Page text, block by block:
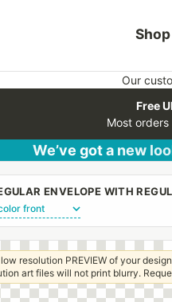
Our
Free
Most
We’ve got a new
ENVELOPE WITH
resolution PREVIEW of your
art files will not print blurry.